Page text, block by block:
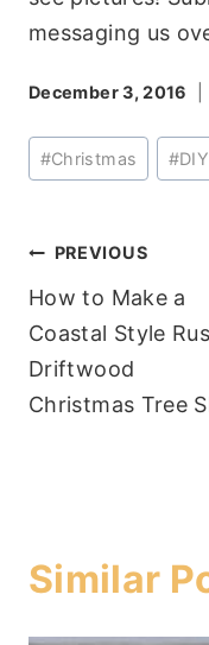
messaging us
December 3, 2016
Post
Tags:
#Christmas #DIY
Post
PREVIOUS
How to Make a
Coastal Style
Driftwood
Christmas Tree
Similar